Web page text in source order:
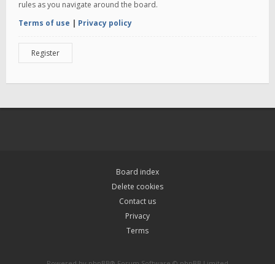
rules as you navigate around the board.
Terms of use | Privacy policy
Register
Board index
Delete cookies
Contact us
Privacy
Terms